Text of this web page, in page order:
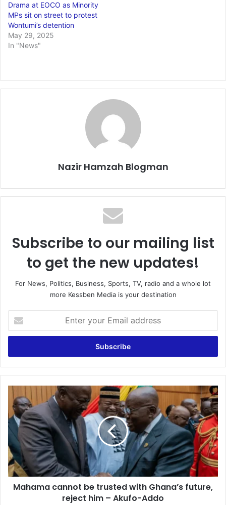
Drama at EOCO as Minority
MPs sit on street to protest
Wontumi’s detention
May 29, 2025
In "News"
Nazir Hamzah Blogman
Subscribe to our mailing list
to get the new updates!
For News, Politics, Business, Sports, TV, radio and a whole lot
more Kessben Media is your destination
your
Email
Mahama
cannot
be
trusted
Ghana’s
future,
reject
him
Mahama cannot be trusted with Ghana’s future,
reject him – Akufo-Addo